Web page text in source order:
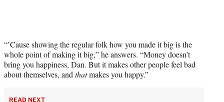
r
)
“’Cause showing the regular folk how you made it big is the
whole point of making it big,” he answers. “Money doesn’t
bring you happiness, Dan. But it makes other people feel bad
about themselves, and thatmakes you happy.”
READ NEXT